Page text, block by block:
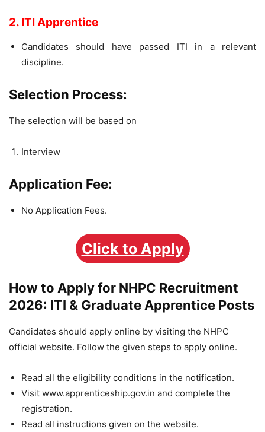
2. ITIApprentice
Candidates should have passed ITI in a relevant
discipline.
Selection Process:
The selection will be based on
Interview
Application Fee:
No Application Fees.
Click to Apply
How to Apply for NHPC Recruitment
2026: ITI & Graduate Apprentice Posts
Candidates should apply online by visiting the NHPC
official website. Follow the given steps to apply online.
Read all the eligibility conditions in the notification.
Visit www.apprenticeship.gov.in and complete the
registration.
Read all instructions given on the website.